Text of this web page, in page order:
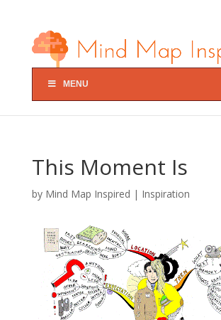
MENU
This Moment Is
by Mind Map Inspired | Inspiration